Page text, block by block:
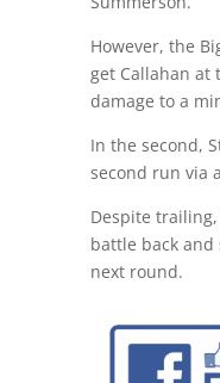
However, the
get Callahan at
damage to a
In the second,
second run via
Despite
battle back and
next round.